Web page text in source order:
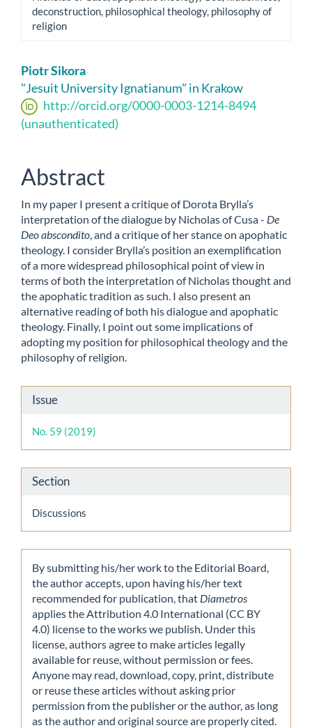
deconstruction, philosophical theology, philosophy of
religion
Main
Article
Content
Piotr Sikora
"Jesuit University Ignatianum" in Krakow
http://orcid.org/0000-0003-1214-8494
(unauthenticated)
Abstract
In my paper I present a critique of Dorota Brylla’s
interpretation of the dialogue by Nicholas of Cusa - De
Deo abscondito , and a critique of her stance on apophatic
theology. I consider Brylla’s position an exemplification
of a more widespread philosophical point of view in
terms of both the interpretation of Nicholas thought and
the apophatic tradition as such. I also present an
alternative reading of both his dialogue and apophatic
theology. Finally, I point out some implications of
adopting my position for philosophical theology and the
philosophy of religion.
Article
Details
Issue
No. 59 (2019)
Section
Discussions
By submitting his/her work to the Editorial Board,
the author accepts, upon having his/her text
recommended for publication, that Diametros
applies the Attribution 4.0 International (CC BY
4.0) license to the works we publish. Under this
license, authors agree to make articles legally
available for reuse, without permission or fees.
Anyone may read, download, copy, print, distribute
or reuse these articles without asking prior
permission from the publisher or the author, as long
as the author and original source are properly cited.